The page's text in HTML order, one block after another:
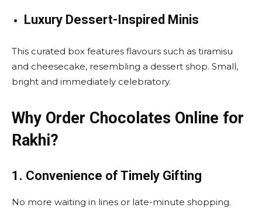
Luxury Dessert-Inspired Minis
This curated box features flavours such as tiramisu
and cheesecake, resembling a dessert shop. Small,
bright and immediately celebratory.
Why Order Chocolates Online for
Rakhi?
1. Convenience of Timely Gifting
No more waiting in lines or late-minute shopping.